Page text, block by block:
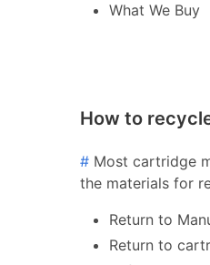
What We Buy
How to
# Most cartridge
the materials for
Return to
Return to